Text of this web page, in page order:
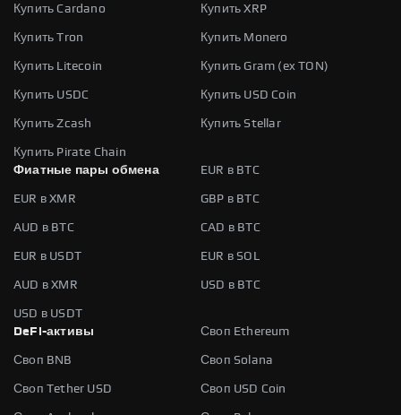
Купить Cardano Купить XRP
Купить Tron Купить Monero
Купить Litecoin Купить Gram (ex TON)
Купить USDC Купить USD Coin
Купить Zcash Купить Stellar
Купить Pirate Chain
Фиатные пары обмена
EUR в BTC
EUR в XMR GBP в BTC
AUD в BTC CAD в BTC
EUR в USDT EUR в SOL
AUD в XMR USD в BTC
USD в USDT
DeFi-активы
Своп Ethereum
Своп BNB Своп Solana
Своп Tether USD Своп USD Coin